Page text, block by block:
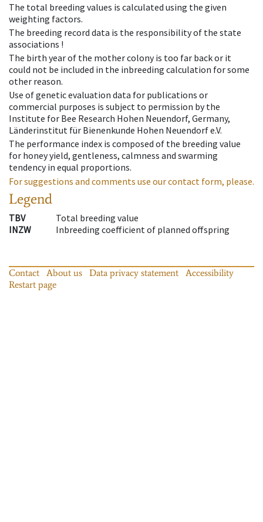
The total breeding values is calculated using the given
weighting factors.
The breeding record data is the responsibility of the state
associations !
The birth year of the mother colony is too far back or it
could not be included in the inbreeding calculation for some
other reason.
Use of genetic evaluation data for publications or
commercial purposes is subject to permission by the
Institute for Bee Research Hohen Neuendorf, Germany,
Länderinstitut für Bienenkunde Hohen Neuendorf e.V.
The performance index is composed of the breeding value
for honey yield, gentleness, calmness and swarming
tendency in equal proportions.
For suggestions and comments use our contact form, please.
Legend
TBV
Total breeding value
INZW
Inbreeding coefficient of planned offspring
Contact About us Data privacy statement
Accessibility
Restart page